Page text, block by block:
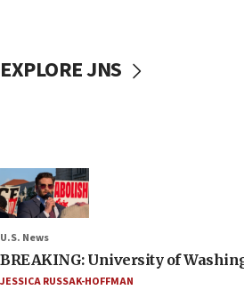
EXPLORE JNS
U.S. News
BREAKING: University of
JESSICA RUSSAK-HOFFMAN